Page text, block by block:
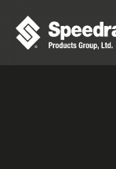
content